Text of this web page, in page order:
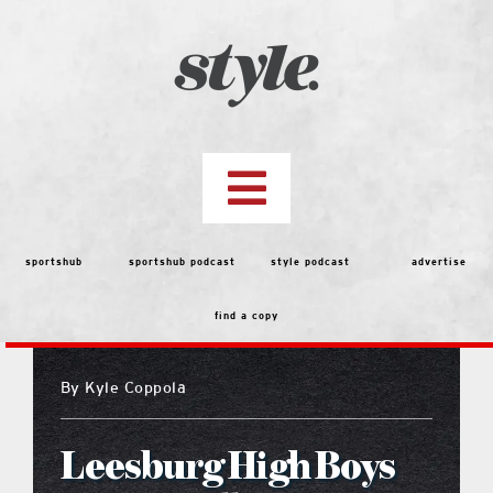
Toggle
Navigation
top stories
features
people
menu
sportshub sportshub podcast style podcast advertise
find a copy
By Kyle Coppola
Leesburg High Boys